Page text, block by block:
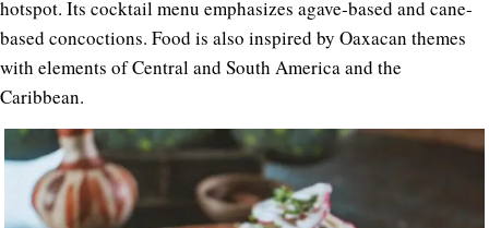
hotspot. Its cocktail menu emphasizes agave-based and cane-
based concoctions. Food is also inspired by Oaxacan themes
with elements of Central and South America and the
Caribbean.